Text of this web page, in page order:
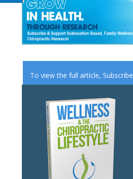
To view the full article, Subscribe